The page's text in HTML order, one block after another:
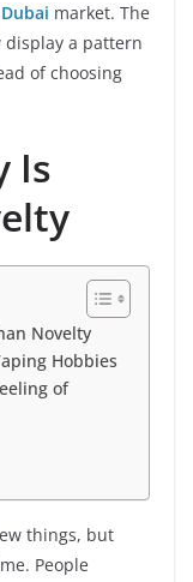
market. The
display a pattern
of choosing
Is
Novelty
Hobbies
of
things, but
People